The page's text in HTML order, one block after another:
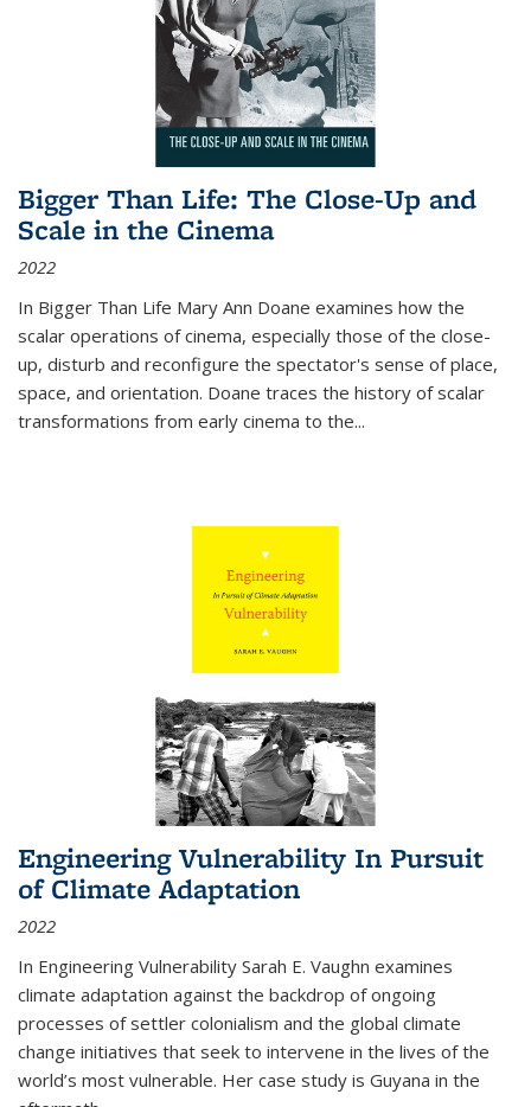
Bigger Than Life: The Close-Up and
Scale in the Cinema
2022
In Bigger Than Life Mary Ann Doane examines how the
scalar operations of cinema, especially those of the close-
up, disturb and reconfigure the spectator's sense of place,
space, and orientation. Doane traces the history of scalar
transformations from early cinema to the...
Engineering Vulnerability In Pursuit
of Climate Adaptation
2022
In Engineering Vulnerability Sarah E. Vaughn examines
climate adaptation against the backdrop of ongoing
processes of settler colonialism and the global climate
change initiatives that seek to intervene in the lives of the
world’s most vulnerable. Her case study is Guyana in the